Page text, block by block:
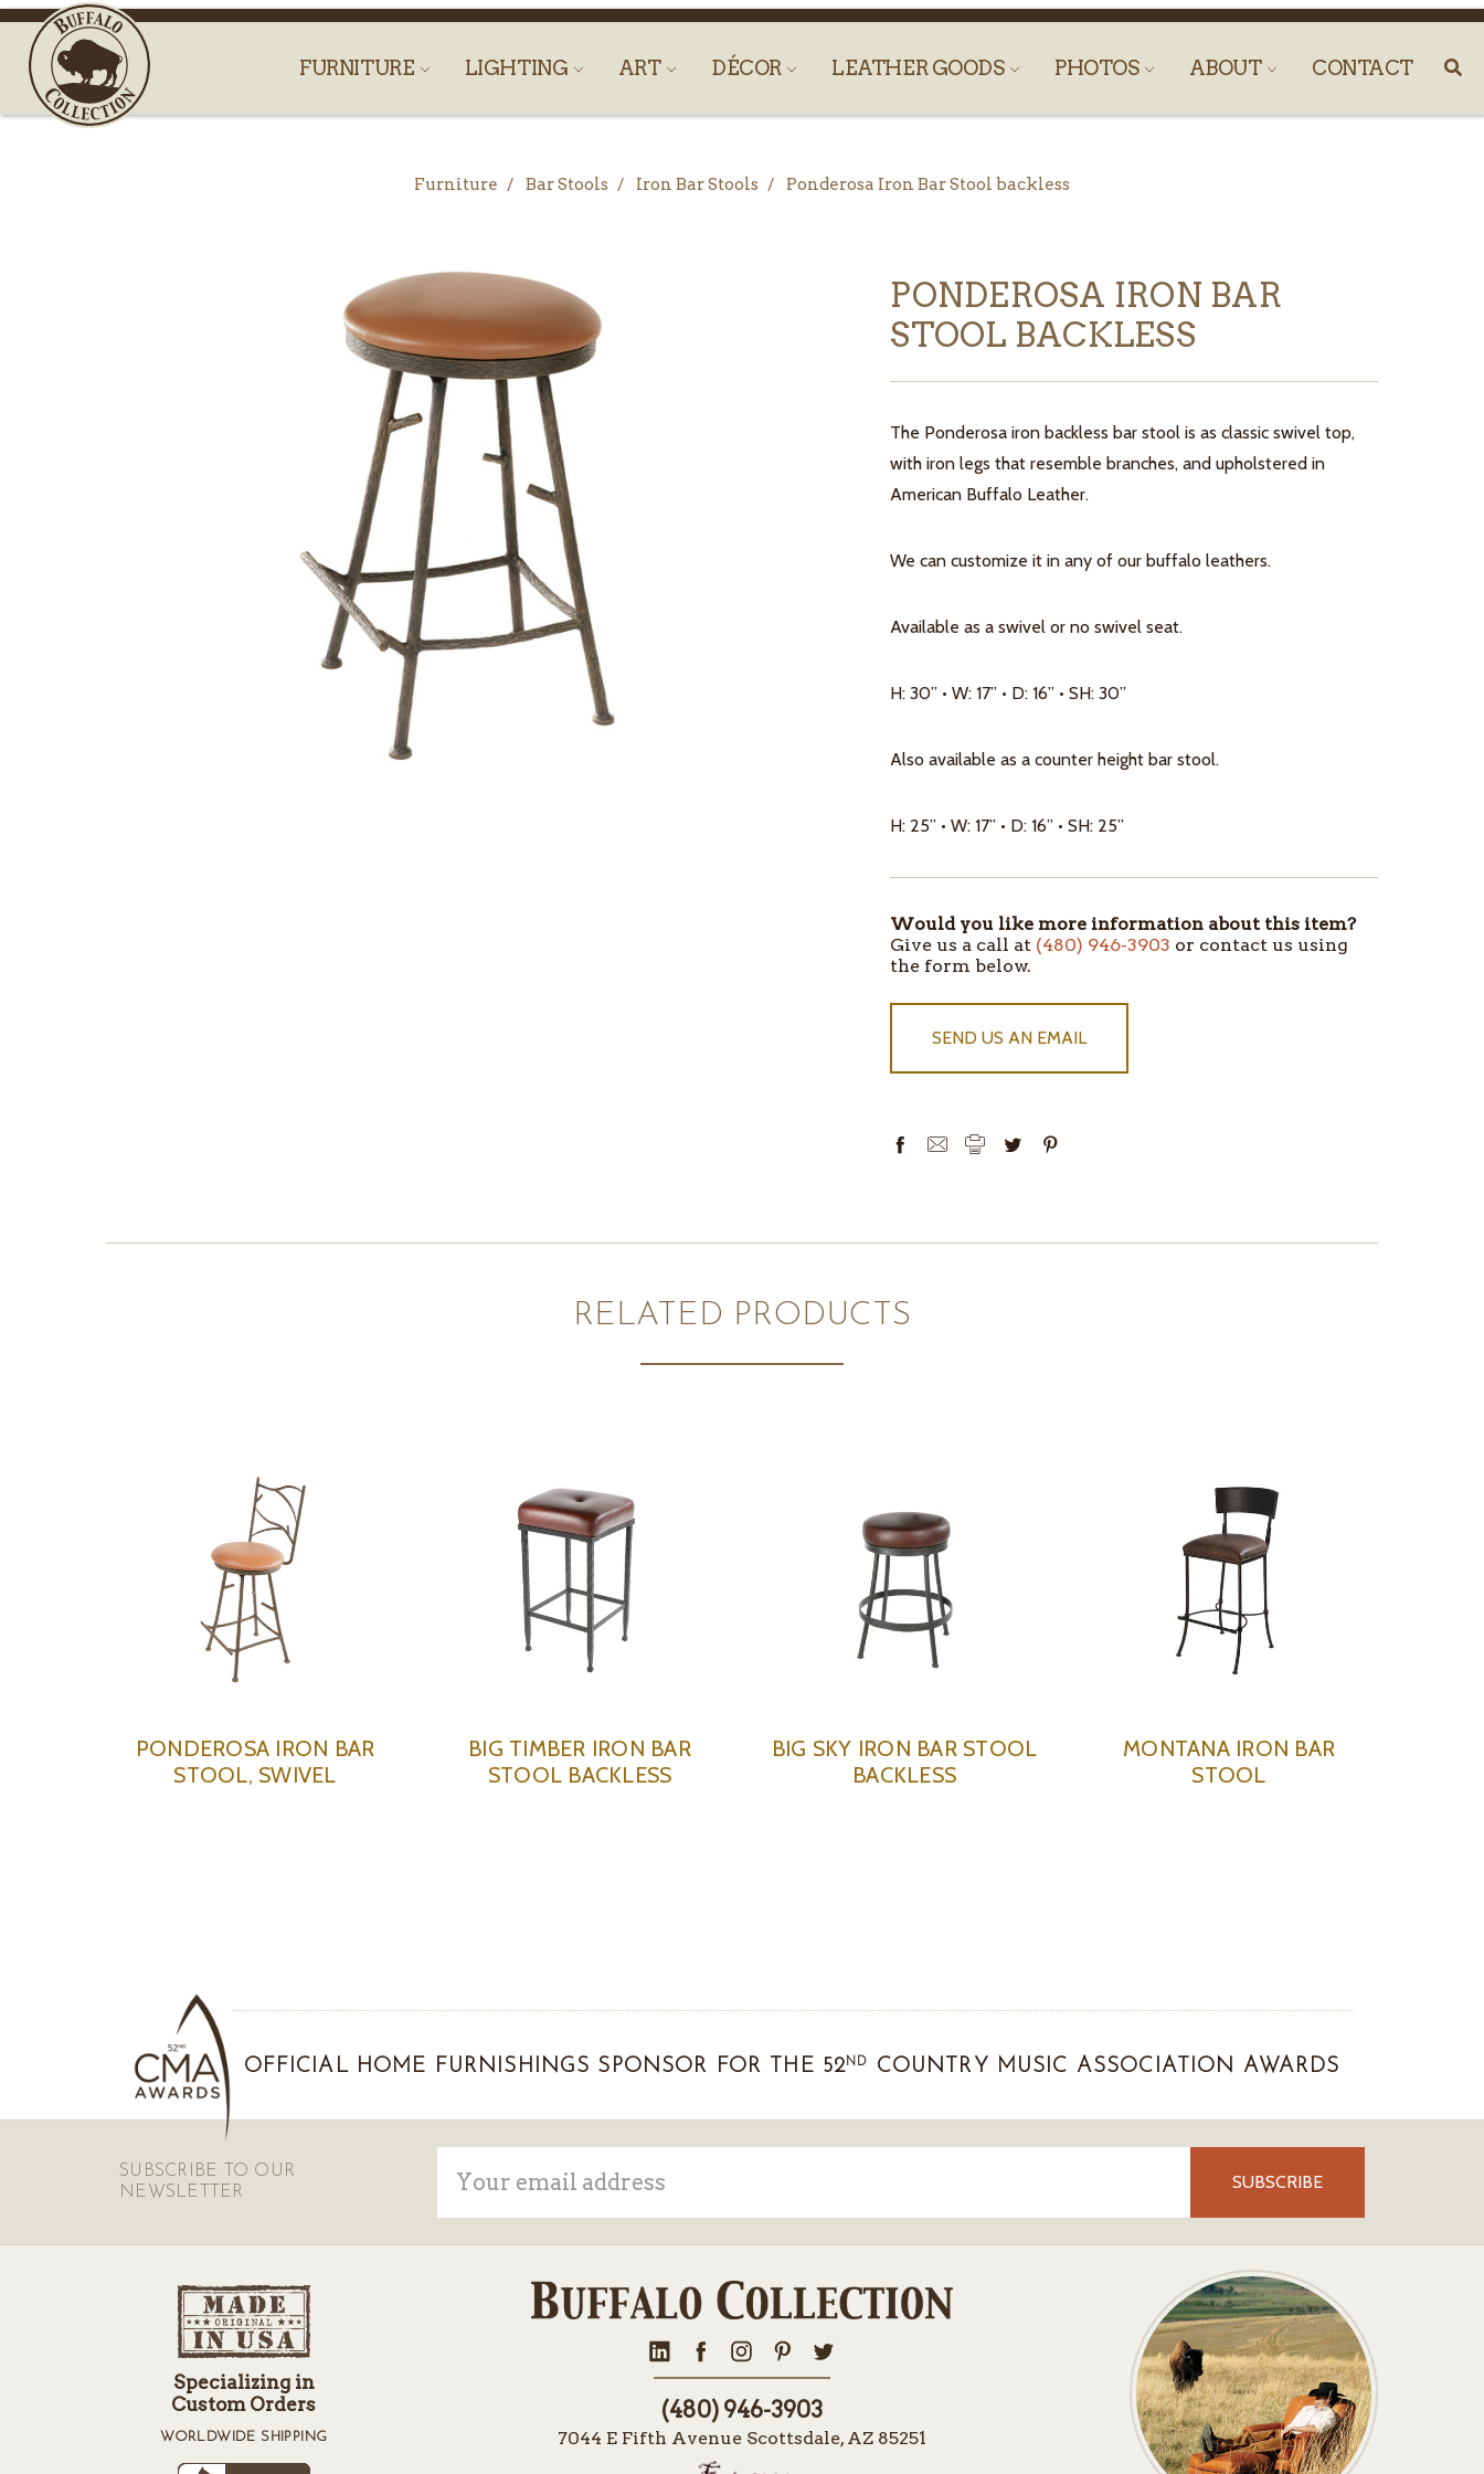
FURNITURE LIGHTING ART DÉCOR LEATHER GOODS PHOTOS ABOUT CONTACT
Furniture Bar Stools Iron Bar Stools Ponderosa Iron Bar Stool backless
PONDEROSA IRON BAR
STOOL BACKLESS
The Ponderosa iron backless bar stool is as classic swivel top,
with iron legs that resemble branches, and upholstered in
American Buffalo Leather.
We can customize it in any of our buffalo leathers.
Available as a swivel or no swivel seat.
H: 30” • W: 17” • D: 16” • SH: 30”
Also available as a counter height bar stool.
H: 25” • W: 17” • D: 16” • SH: 25”
ITEMS
IN
STOCK
Would you like more information about this item?
Give us a call at (480) 946-3903 or contact us using
the form below.
SEND US AN EMAIL
RELATED PRODUCTS
PONDEROSA IRON BAR
STOOL, SWIVEL
BIG TIMBER IRON BAR
STOOL BACKLESS
BIG SKY IRON BAR STOOL
BACKLESS
MONTANA IRON BAR
STOOL
OFFICIAL HOME FURNISHINGS SPONSOR FOR THE 52ND COUNTRY MUSIC ASSOCIATION AWARDS
SUBSCRIBE TO OUR
NEWSLETTER
Address
(480) 946-3903
7044 E Fifth Avenue Scottsdale, AZ 85251
Specializing in
Custom Orders
WORLDWIDE SHIPPING